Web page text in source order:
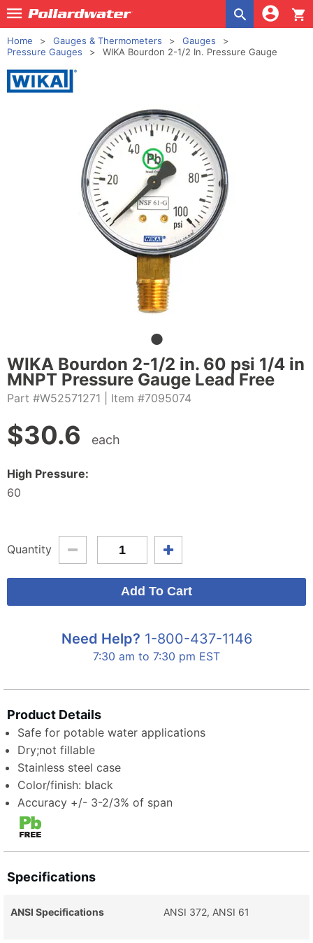
shopping_cart
Home Gauges & Thermometers
Gauges
Pressure Gauges
WIKA Bourdon 2-1/2 In. Pressure Gauge
WIKA Bourdon 2-1/2 in. 60 psi 1/4 in
MNPT Pressure Gauge Lead Free
Part #W52571271 | Item #7095074
$30.6 each
High Pressure:
60
Quantity
Need Help? 1-800-437-1146
7:30 am to 7:30 pm EST
Product Details
Safe for potable water applications
Dry;not fillable
Stainless steel case
Color/finish: black
Accuracy +/- 3-2/3% of span
Specifications
ANSI Specifications ANSI 372, ANSI 61